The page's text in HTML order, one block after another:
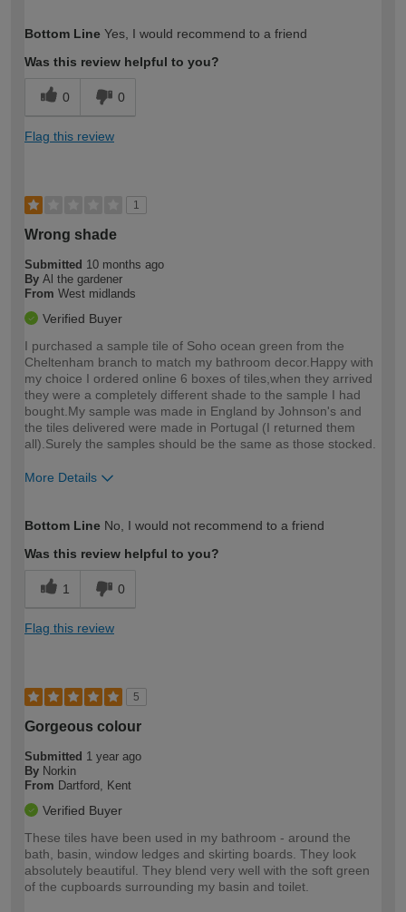
expertise?
Bottom Line Yes, I would recommend to a friend
Was this review helpful to you?
0 0
Flag this review
1
Wrong shade
Submitted 10 months ago
By Al the gardener
From West midlands
Verified Buyer
I purchased a sample tile of Soho ocean green from the
Cheltenham branch to match my bathroom decor.Happy with
my choice I ordered online 6 boxes of tiles,when they arrived
they were a completely different shade to the sample I had
bought.My sample was made in England by Johnson's and
the tiles delivered were made in Portugal (I returned them
all).Surely the samples should be the same as those stocked.
More Details
expertise?
Bottom Line No, I would not recommend to a friend
Was this review helpful to you?
1 0
Flag this review
5
Gorgeous colour
Submitted 1 year ago
By Norkin
From Dartford, Kent
Verified Buyer
These tiles have been used in my bathroom - around the
bath, basin, window ledges and skirting boards. They look
absolutely beautiful. They blend very well with the soft green
of the cupboards surrounding my basin and toilet.